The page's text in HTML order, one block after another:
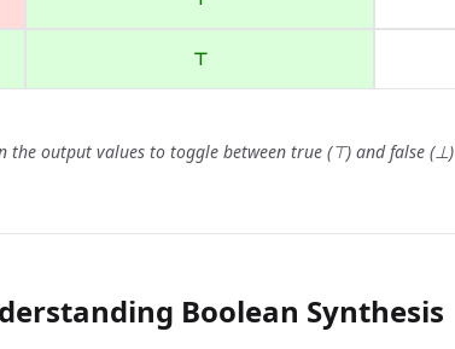
⊤
the output values to toggle between true (⊤) and false (⊥)
Boolean Synthesis